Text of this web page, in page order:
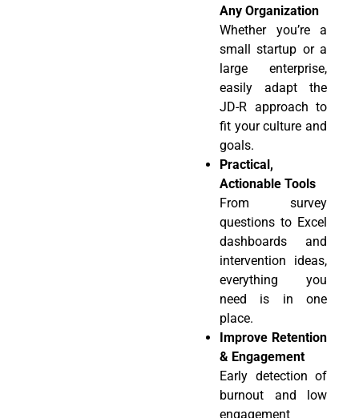
Any Organization
Whether you’re a
small startup or a
large enterprise,
easily adapt the
JD-R approach to
fit your culture and
goals.
Practical,
Actionable Tools
From survey
questions to Excel
dashboards and
intervention ideas,
everything you
need is in one
place.
Improve Retention
& Engagement
Early detection of
burnout and low
engagement